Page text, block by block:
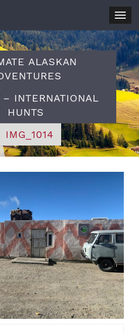
ALASKAN
– INTERNATIONAL
HUNTS
IMG_1014